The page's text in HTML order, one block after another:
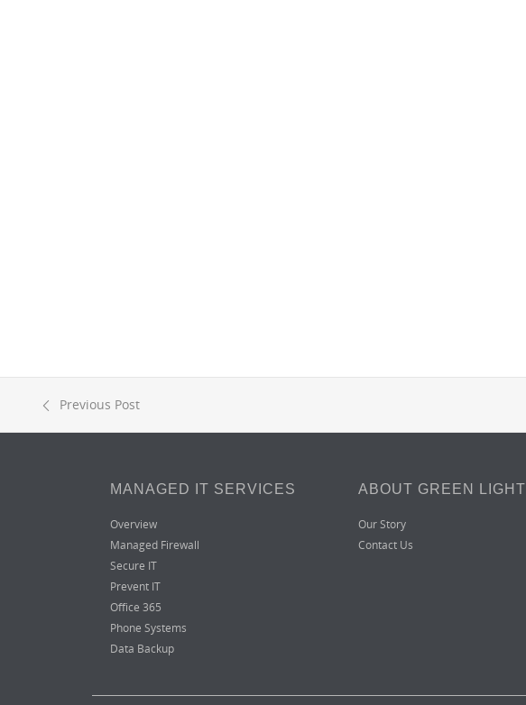
Previous Post
MANAGED IT SERVICES
Overview
Managed Firewall
Secure IT
Prevent IT
Office 365
Phone Systems
Data Backup
ABOUT GREEN LIGHT
Our Story
Contact Us